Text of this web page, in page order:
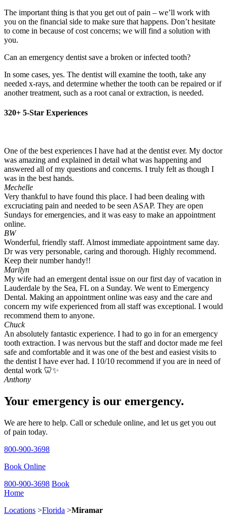
The important thing is that you get out of pain – we’ll work with
you on the financial side to make sure that happens. Don’t hesitate
to come in because of cost concerns; we will find a solution with
you.
Can an emergency dentist save a broken or infected tooth?
In some cases, yes. The dentist will examine the tooth, take any
needed x-rays, and determine whether the tooth can be repaired or if
another treatment, such as a root canal or extraction, is needed.
320+ 5-Star Experiences
One of the best experiences I have had at the dentist ever. My doctor
was amazing and explained in detail what was happening and
answered all of my questions and concerns. I truly felt as though I
was in the best hands.
Mechelle
Very thankful to have found this place. I had been dealing with
excruciating pain and needed to be seen ASAP. They are open
Sundays for emergencies, and it was easy to make an appointment
online.
BW
Wonderful, friendly staff. Almost immediate appointment same day.
Dr was very personable, caring and thorough. Highly recommend.
Keep their number handy!!
Marilyn
My wife had an emergent dental issue on our first day of vacation in
Lauderdale by the Sea, FL on a Sunday. We went to Emergency
Dental. Making an appointment online was easy and the care and
concern my wife experienced from all staff was exceptional. I would
recommend them to anyone.
Chuck
An absolutely fantastic experience. I had to go in for an emergency
tooth extraction. I was nervous but the staff and doctor made me feel
safe and comfortable and it was one of the best and easiest visits to
the dentist I have ever had. I 10/10 recommend if you are in need of
dental work 🦷✨
Anthony
Your emergency is our emergency.
We are here to help. Call or schedule online, and let us get you out
of pain today.
800-900-3698
Book Online
800-900-3698 Book
Home
Locations >Florida >Miramar